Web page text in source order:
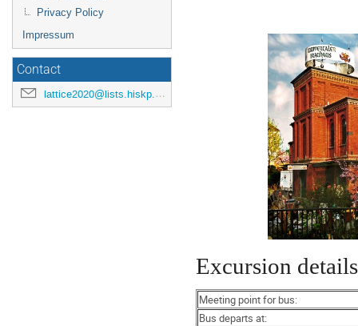
Privacy Policy
Impressum
Contact
lattice2020@lists.hiskp.uni-bonn.de
Excursion
Meeting point for bus:
Bus departs at: